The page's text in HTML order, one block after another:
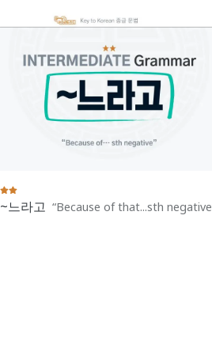
~느라고 Because of that...sth negative